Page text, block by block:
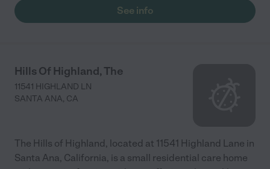
See info
Hills Of Highland, The
11541 HIGHLAND LN
SANTA ANA, CA
The Hills of Highland, located at 11541 Highland Lane in
Santa Ana, California, is a small residential care home